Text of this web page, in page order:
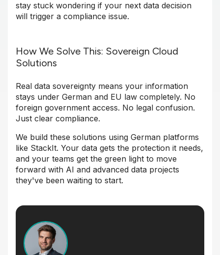
stay stuck wondering if your next data decision
will trigger a compliance issue.
How We Solve This: Sovereign Cloud
Solutions
Real data sovereignty means your information
stays under German and EU law completely. No
foreign government access. No legal confusion.
Just clear compliance.
We build these solutions using German platforms
like StackIt. Your data gets the protection it needs,
and your teams get the green light to move
forward with AI and advanced data projects
they've been waiting to start.